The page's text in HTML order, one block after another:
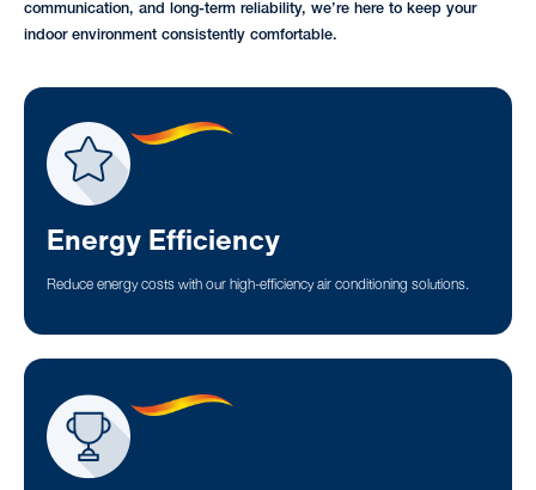
communication, and long-term reliability, we’re here to keep your
indoor environment consistently comfortable.
Energy Efficiency
Reduce energy costs with our high-efficiency air conditioning solutions.